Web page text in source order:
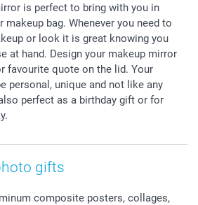
is perfect to bring with you in
makeup bag. Whenever you need to
or look it is great knowing you
at hand. Design your makeup mirror
favourite quote on the lid. Your
personal, unique and not like any
perfect as a birthday gift or for
gifts
composite posters, collages,